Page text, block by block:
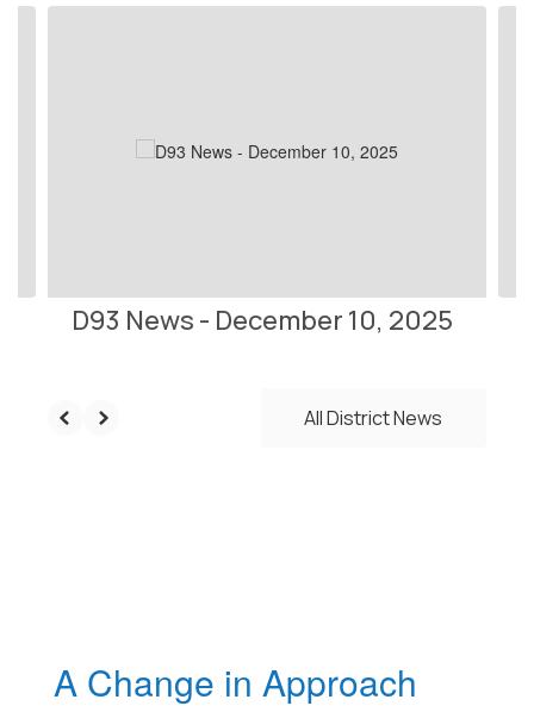
D93 News - December 10, 2025
All District News
A Change in Approach